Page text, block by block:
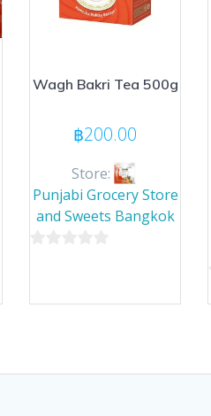
Wagh Bakri Tea 500g
฿200.00
Store:
Punjabi Grocery Store
and Sweets Bangkok
of